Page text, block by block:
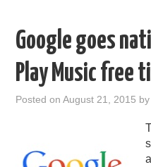
PODCAST BUSINESS
METRICS & RESEARCH
RAIN SUMMITS
Google goes
Play Music free
Posted onAugust 21, 2015